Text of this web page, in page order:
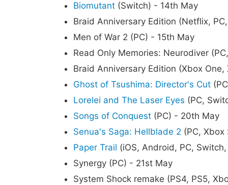
Biomutant (Switch) - 14th May
Braid Anniversary Edition (Netflix,
Men of War 2 (PC) - 15th May
Read Only Memories: Neurodiver
Braid Anniversary Edition (Xbox
Ghost of Tsushima: Director's Cut
Lorelei and The Laser Eyes (PC,
Songs of Conquest (PC) - 20th May
Senua's Saga: Hellblade 2 (PC, Xbox
Paper Trail (iOS, Android, PC,
Synergy (PC) - 21st May
System Shock remake (PS4, PS5,